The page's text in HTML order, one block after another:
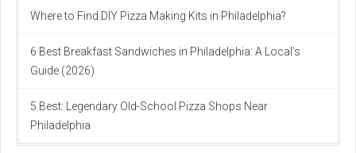
Where to Find DIY Pizza Making Kits in Philadelphia?
6 Best Breakfast Sandwiches in Philadelphia: A Local’s
Guide (2026)
5 Best: Legendary Old-School Pizza Shops Near
Philadelphia